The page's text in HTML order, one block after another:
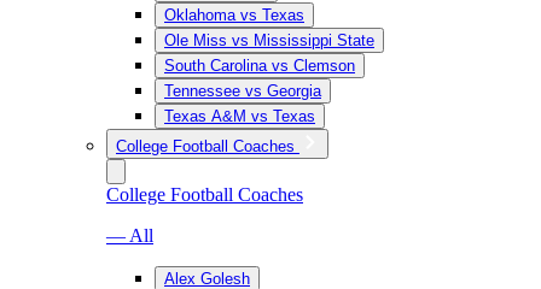
Oklahoma vs Texas
Ole Miss vs Mississippi State
South Carolina vs Clemson
Tennessee vs Georgia
Texas A&M vs Texas
College Football Coaches
College Football Coaches
— All
Alex Golesh